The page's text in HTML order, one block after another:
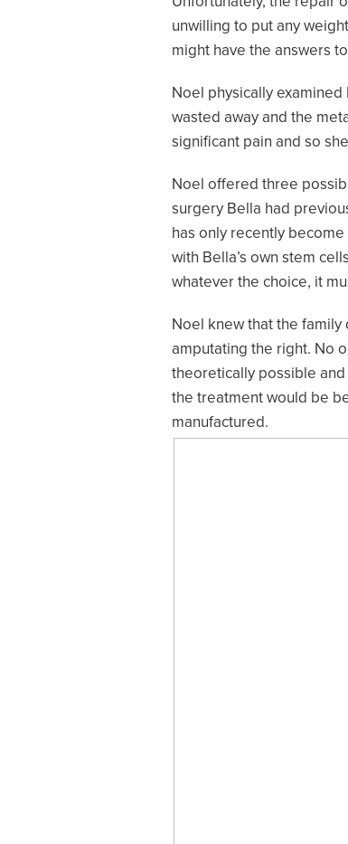
unwilling to put any
might have the answers
Noel physically
wasted away and the
significant pain and so
Noel offered three
surgery Bella had
has only recently
with Bella’s own stem
whatever the choice, it
Noel knew that the
amputating the right. No
theoretically possible
the treatment would be
manufactured.